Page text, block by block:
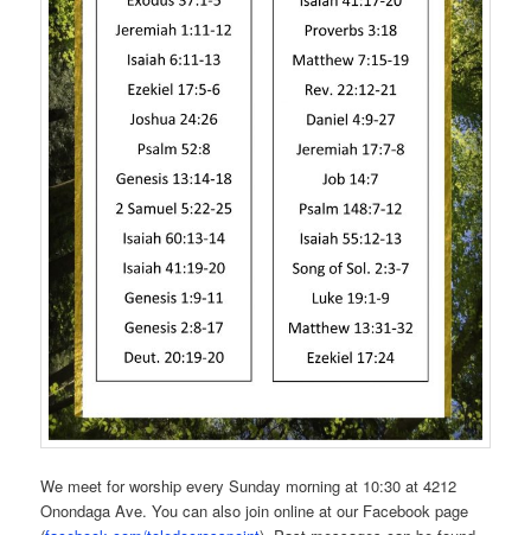
We meet for worship every Sunday morning at 10:30 at 4212
Onondaga Ave. You can also join online at our Facebook page